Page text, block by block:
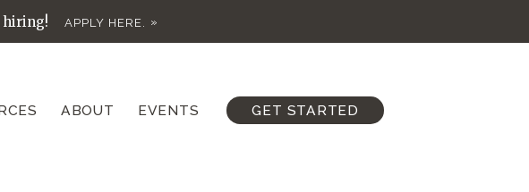
hiring! APPLY HERE.
ABOUT EVENTS GET STARTED